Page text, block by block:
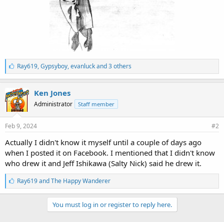
L
i
k
e
s
:
Ray619,Gypsyboy,evanluck and 3 others
Ken Jones
Administrator Staff member
Feb 9, 2024 #2
Actually I didn't know it myself until a couple of days ago
when I posted it on Facebook. I mentioned that I didn't know
who drew it and Jeff Ishikawa (Salty Nick) said he drew it.
L
i
k
Ray619andThe Happy Wanderer
You must log in or register to reply here.